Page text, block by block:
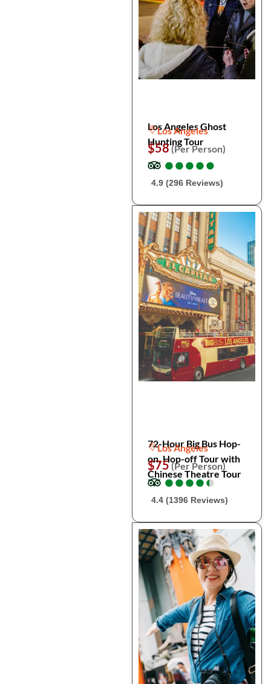
Los Angeles Ghost
Hunting Tour
Los Angeles
$58(Per Person)
●
●●
●●
●●
●●
●
4.9 (296 Reviews)
72-Hour Big Bus Hop-
on, Hop-off Tour with
Chinese Theatre Tour
Los Angeles
$75(Per Person)
●
●●
●●
●●
●●
●
4.4 (1396 Reviews)